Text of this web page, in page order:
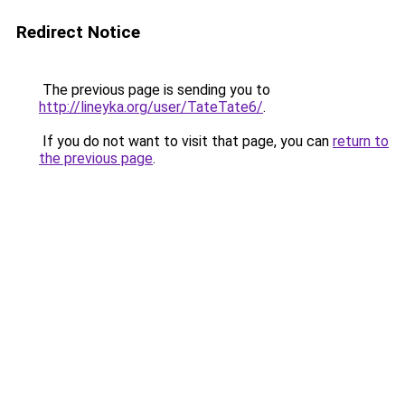
Redirect Notice
The previous page is sending you to
http://lineyka.org/user/TateTate6/.
If you do not want to visit that page, you can return to
the previous page.